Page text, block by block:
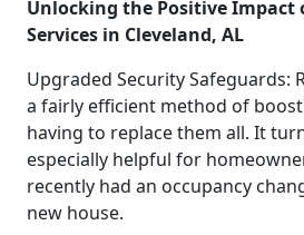
Unlocking the Positive Impact
Services in Cleveland, AL
Upgraded Security Safeguards:
a fairly efficient method of
having to replace them all. It
especially helpful for
recently had an occupancy
new house.